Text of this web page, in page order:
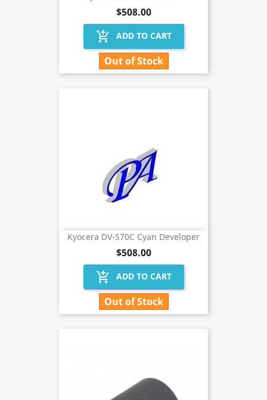
$508.00
add_shopping_cart ADD TO CART
Out of Stock
Kyocera DV-570C Cyan Developer
$508.00
add_shopping_cart ADD TO CART
Out of Stock